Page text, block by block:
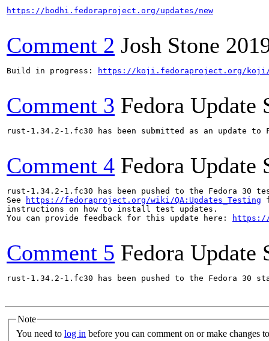
https://bodhi.fedoraproject.org/updates/new
Comment 2 Josh Stone
Build in progress: https://koji.fedoraproject.org/koji/
Comment 3 Fedora Update
rust-1.34.2-1.fc30 has been submitted as an update to
Comment 4 Fedora Update
rust-1.34.2-1.fc30 has been pushed to the Fedora
See
https://fedoraproject.org/wiki/QA:Updates_Testing
instructions on how to install test updates.
You can provide feedback for this update here:
https://
Comment 5 Fedora Update
rust-1.34.2-1.fc30 has been pushed to the Fedora
Note
You need to log in before you can comment on or make changes